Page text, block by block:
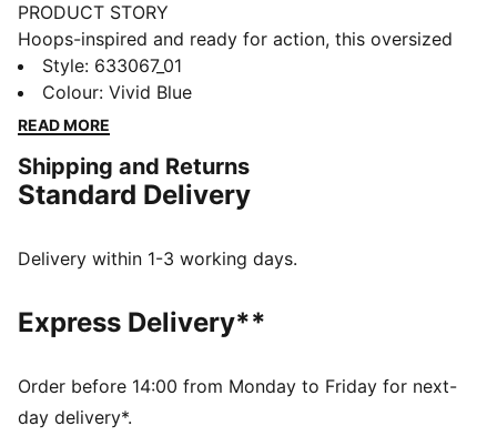
PRODUCT STORY
Hoops-inspired and ready for action, this oversized
cotton tee with bold PUMA Basketball branding is
your new favourite. Show your passion and let your
style speak volumes on and off the court.
Made with at least 20% recycled cotton.
DETAILS
Main material: Single jersey
Short sleeves
Style: 633067_01
Colour: Vivid Blue
READ MORE
Shipping and Returns
Standard Delivery
Delivery within 1-3 working days.
Express Delivery**
Order before 14:00 from Monday to Friday for next-
day delivery*.